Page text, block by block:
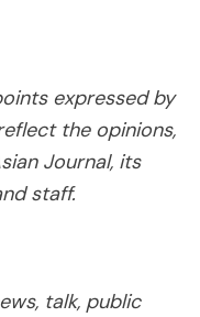
expressed by
the opinions,
Journal, its
staff.
talk, public